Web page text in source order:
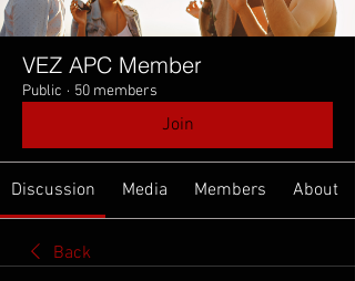
VEZ APC Member
Public · 50 members
Join
Discussion Media Members About
Back